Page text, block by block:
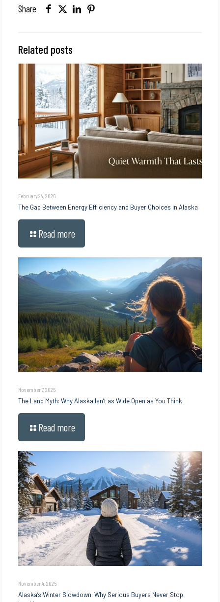
Share
Related posts
February 24, 2026
The Gap Between Energy Efficiency and Buyer Choices in Alaska
Read more
November 7, 2025
The Land Myth: Why Alaska Isn’t as Wide Open as You Think
Read more
November 4, 2025
Alaska’s Winter Slowdown: Why Serious Buyers Never Stop